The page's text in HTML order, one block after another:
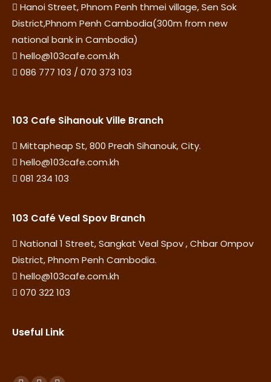
Hanoi Street, Phnom Penh thmei village, Sen Sok
District,Phnom Penh Cambodia(300m from new
national bank in Cambodia)
hello@103cafe.com.kh
086 777 103 / 070 373 103
103 Cafe Sihanouk Ville Branch
Mittapheap St, 800 Preah Sihanouk, City.
hello@103cafe.com.kh
081 234 103
103 Café Veal Spov Branch
National 1 Street, Sangkat Veal Spov , Chbar Ompov
District, Phnom Penh Cambodia.
hello@103cafe.com.kh
070 322 103
Useful Link